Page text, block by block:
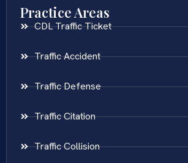
Practice Areas
CDL Traffic Ticket
Traffic Accident
Traffic Defense
Traffic Citation
Traffic Collision